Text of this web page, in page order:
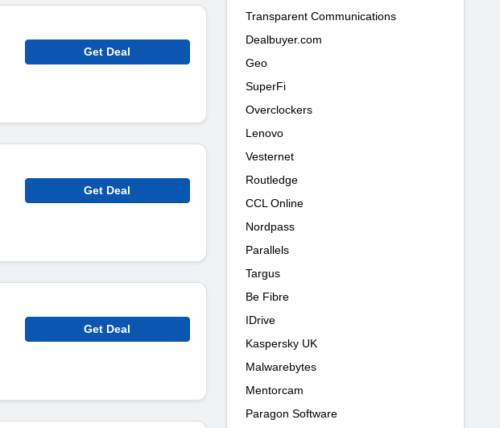
Get Deal
Get Deal
Get Deal
Transparent Communications
Dealbuyer.com
Geo
SuperFi
Overclockers
Lenovo
Vesternet
Routledge
CCL Online
Nordpass
Parallels
Targus
Be Fibre
IDrive
Kaspersky UK
Malwarebytes
Mentorcam
Paragon Software